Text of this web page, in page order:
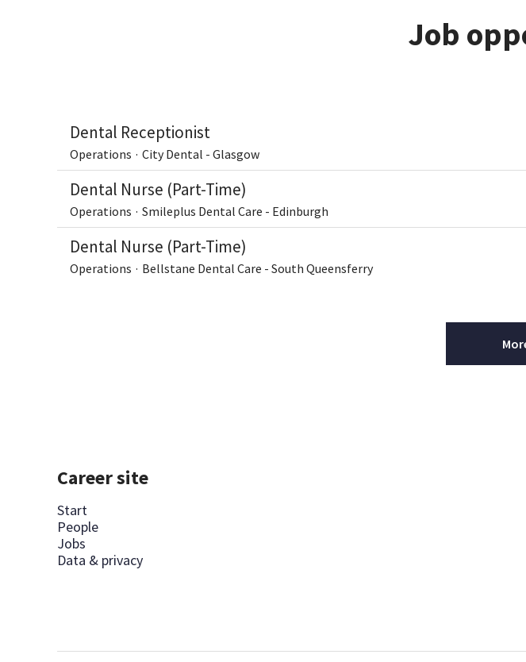
Job
Dental Receptionist
Operations · City Dental - Glasgow
Dental Nurse (Part-Time)
Operations · Smileplus Dental Care - Edinburgh
Dental Nurse (Part-Time)
Operations · Bellstane Dental Care - South Queensferry
Career site
Start
People
Jobs
Data & privacy